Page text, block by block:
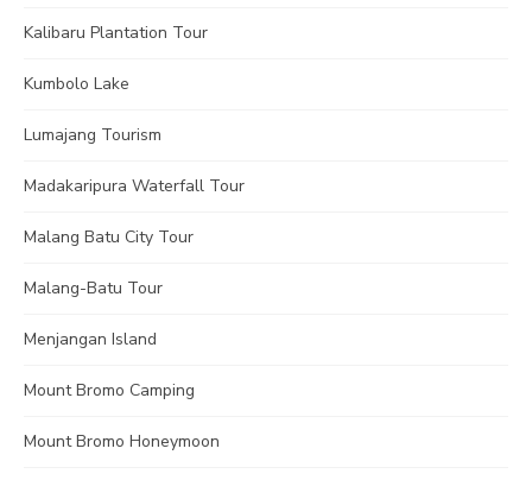
Kalibaru Plantation Tour
Kumbolo Lake
Lumajang Tourism
Madakaripura Waterfall Tour
Malang Batu City Tour
Malang-Batu Tour
Menjangan Island
Mount Bromo Camping
Mount Bromo Honeymoon